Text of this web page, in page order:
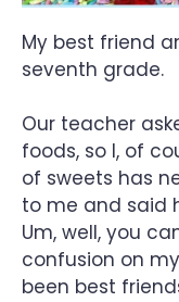
My best friend
seventh grade.
Our teacher
foods, so I, of
of sweets has
to me and said
Um, well, you
confusion on
been best